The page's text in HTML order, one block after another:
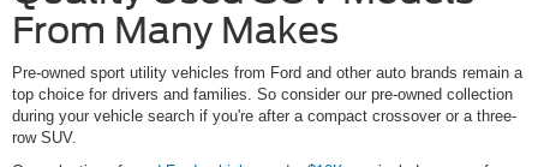
From Many Makes
Pre-owned sport utility vehicles from Ford and other auto brands remain a
top choice for drivers and families. So consider our pre-owned collection
during your vehicle search if you're after a compact crossover or a three-
row SUV.